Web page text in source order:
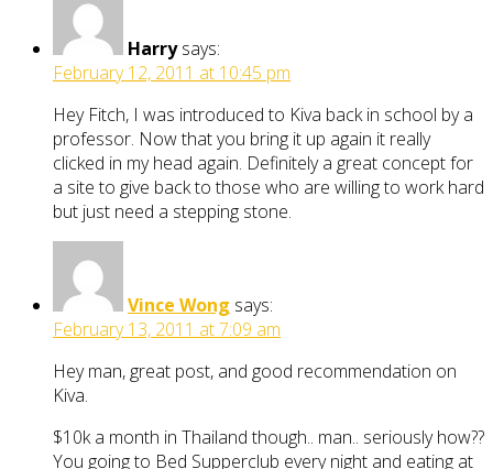
Harry says:
February 12, 2011 at 10:45 pm
Hey Fitch, I was introduced to Kiva back in school by a
professor. Now that you bring it up again it really
clicked in my head again. Definitely a great concept for
a site to give back to those who are willing to work hard
but just need a stepping stone.
Vince Wong says:
February 13, 2011 at 7:09 am
Hey man, great post, and good recommendation on
Kiva.
$10k a month in Thailand though.. man.. seriously how??
You going to Bed Supperclub every night and eating at